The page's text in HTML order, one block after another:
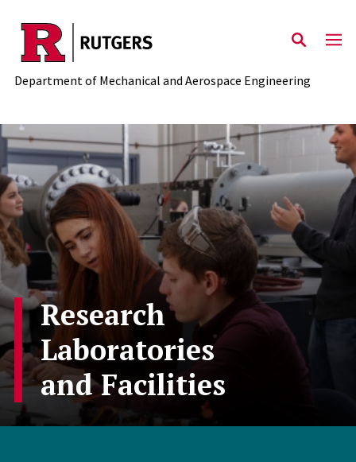
Skip to main content
Department of Mechanical and Aerospace Engineering
Research
Laboratories
and Facilities